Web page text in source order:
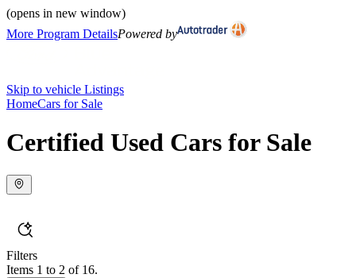
(opens in new window)
More Program DetailsPowered by
Skip to vehicle Listings
HomeCars for Sale
Certified Used Cars for Sale
Filters
Items 1 to 2 of 16.